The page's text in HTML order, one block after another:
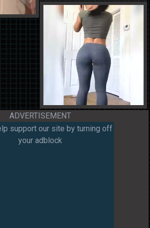
ADVERTISEMENT
support our site by turning off
your adblock